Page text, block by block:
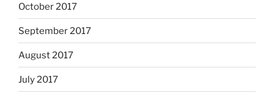
October 2017
September 2017
August 2017
July 2017